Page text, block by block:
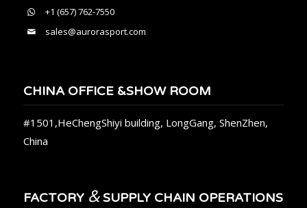
+1 (657) 762-7550
sales@aurorasport.com
CHINA OFFICE &SHOW ROOM
#1501,HeChengShiyi building, LongGang, ShenZhen,
China
FACTORY &SUPPLY CHAIN OPERATIONS